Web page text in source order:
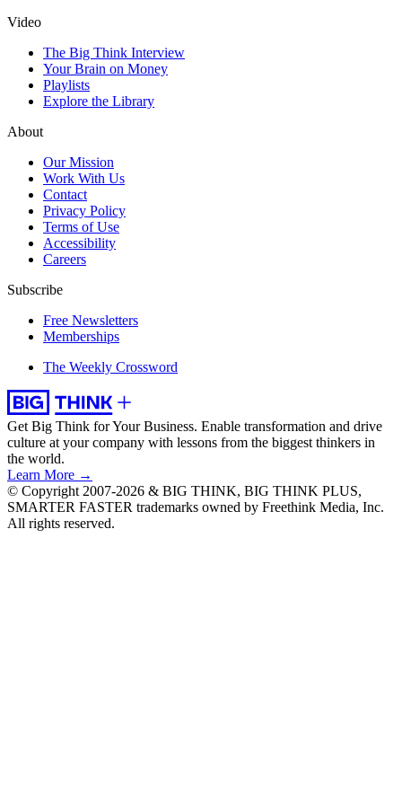
Video
The Big Think Interview
Your Brain on Money
Playlists
Explore the Library
About
Our Mission
Work With Us
Contact
Privacy Policy
Terms of Use
Accessibility
Careers
Subscribe
Free Newsletters
Memberships
The Weekly Crossword
Get Big Think for Your Business. Enable transformation and drive
culture at your company with lessons from the biggest thinkers in
the world.
Learn More →
© Copyright 2007-2026 & BIG THINK, BIG THINK PLUS,
SMARTER FASTER trademarks owned by Freethink Media, Inc.
All rights reserved.